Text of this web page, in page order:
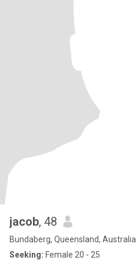
jacob, 48
Bundaberg, Queensland, Australia
Seeking: Female 20 - 25